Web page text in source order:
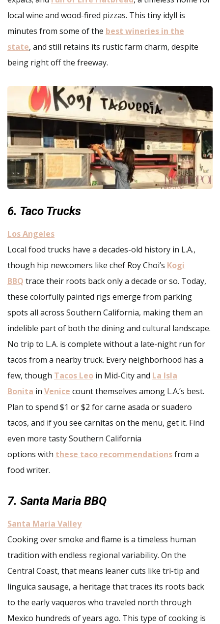
local wine and wood-fired pizzas. This tiny idyll is
minutes from some of the best wineries in the
state, and still retains its rustic farm charm, despite
being right off the freeway.
6. Taco Trucks
Los Angeles
Local food trucks have a decades-old history in L.A.,
though hip newcomers like chef Roy Choi’s Kogi
BBQ trace their roots back only a decade or so. Today,
these colorfully painted rigs emerge from parking
spots all across Southern California, making them an
indelible part of both the dining and cultural landscape.
No trip to L.A. is complete without a late-night run for
tacos from a nearby truck. Every neighborhood has a
few, though Tacos Leo in Mid-City and La Isla
Bonita in Venice count themselves among L.A.’s best.
Plan to spend $1 or $2 for carne asada or suadero
tacos, and if you see carnitas on the menu, get it. Find
even more tasty Southern California
options with these taco recommendationsfrom a
food writer.
7. Santa Maria BBQ
Santa Maria Valley
Cooking over smoke and flame is a timeless human
tradition with endless regional variability. On the
Central Coast, that means leaner cuts like tri-tip and
linguica sausage, a heritage that traces its roots back
to the early vaqueros who traveled north through
Mexico hundreds of years ago. This type of cooking is